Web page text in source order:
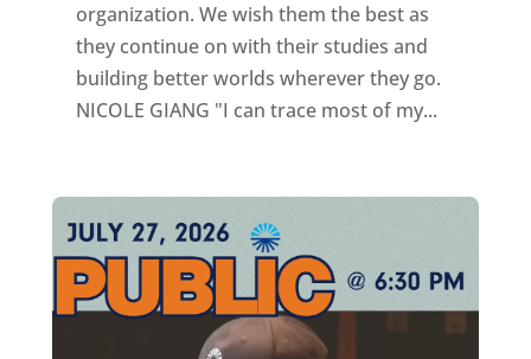
organization. We wish them the best as
they continue on with their studies and
building better worlds wherever they go.
NICOLE GIANG "I can trace most of my...